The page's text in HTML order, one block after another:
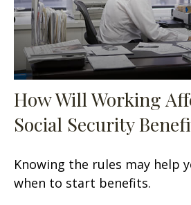
How Will Working
Social Security
Knowing the rules may help
when to start benefits.